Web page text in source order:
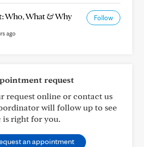
Who, What & Why Follow
ago
request
request online or contact us
will follow up to see
right for you.
an appointment